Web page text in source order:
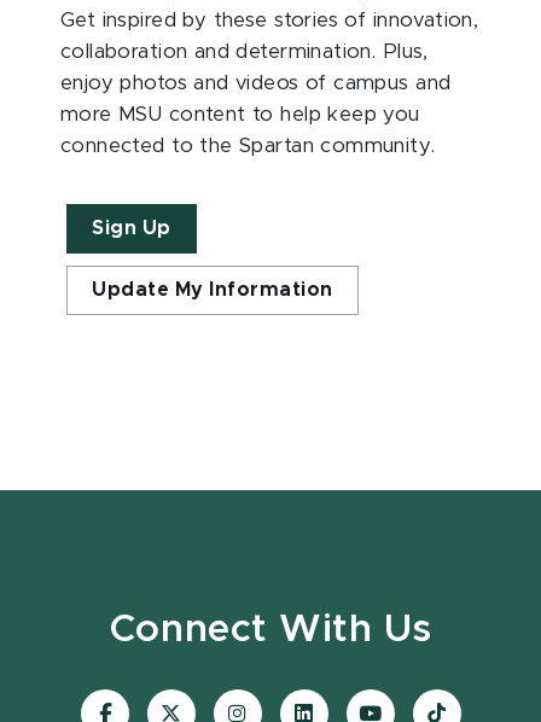
Get inspired by these stories of innovation,
collaboration and determination. Plus,
enjoy photos and videos of campus and
more MSU content to help keep you
connected to the Spartan community.
Sign Up
Update My Information
Connect With Us
Visit
Visit
Visit
Visit
Visit
Visit